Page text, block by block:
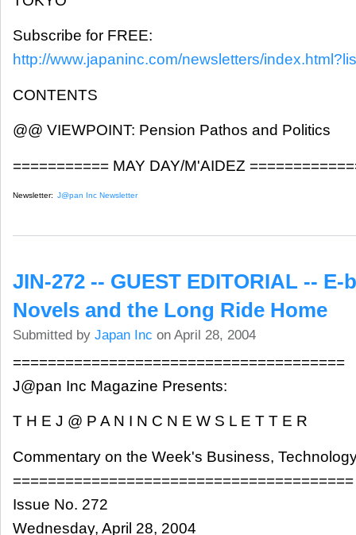
Subscribe for FREE:
http://www.japaninc.com/newsletters/
CONTENTS
@@ VIEWPOINT: Pension Pathos and Politics
=========== MAY DAY/M'AIDEZ
Newsletter: J@pan Inc Newsletter
JIN-272 -- GUEST EDITORIAL --
Novels and the Long Ride Home
Submitted by Japan Inc on April 28, 2004
======================================
J@pan Inc Magazine Presents:
T H E J @ P A N I N C N E W S L E T T E R
Commentary on the Week's Business,
=======================================
Issue No. 272
Wednesday, April 28, 2004